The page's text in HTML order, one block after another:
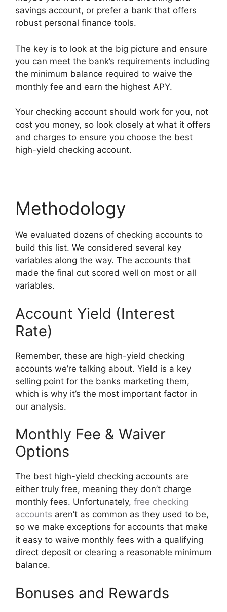
savings account, or prefer a bank that offers
robust personal finance tools.
The key is to look at the big picture and ensure
you can meet the bank’s requirements including
the minimum balance required to waive the
monthly fee and earn the highest APY.
Your checking account should work for you, not
cost you money, so look closely at what it offers
and charges to ensure you choose the best
high-yield checking account.
Methodology
We evaluated dozens of checking accounts to
build this list. We considered several key
variables along the way. The accounts that
made the final cut scored well on most or all
variables.
Account Yield (Interest
Rate)
Remember, these are high-yield checking
accounts we’re talking about. Yield is a key
selling point for the banks marketing them,
which is why it’s the most important factor in
our analysis.
Monthly Fee & Waiver
Options
The best high-yield checking accounts are
either truly free, meaning they don’t charge
monthly fees. Unfortunately, free checking
accounts aren’t as common as they used to be,
so we make exceptions for accounts that make
it easy to waive monthly fees with a qualifying
direct deposit or clearing a reasonable minimum
balance.
Bonuses and Rewards